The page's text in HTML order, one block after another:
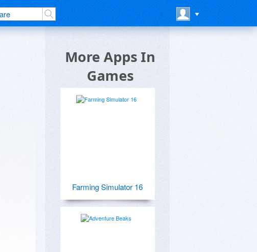
More Apps In
Games
Farming Simulator 16